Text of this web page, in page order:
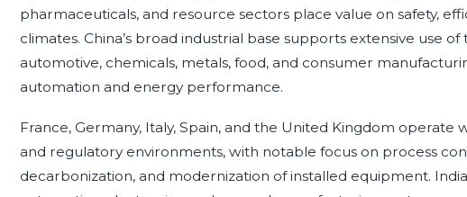
pharmaceuticals, and resource sectors place value on safety,
climates. China’s broad industrial base supports extensive use
automotive, chemicals, metals, food, and consumer
automation and energy performance.
France, Germany, Italy, Spain, and the United Kingdom
and regulatory environments, with notable focus on process
decarbonization, and modernization of installed equipment.